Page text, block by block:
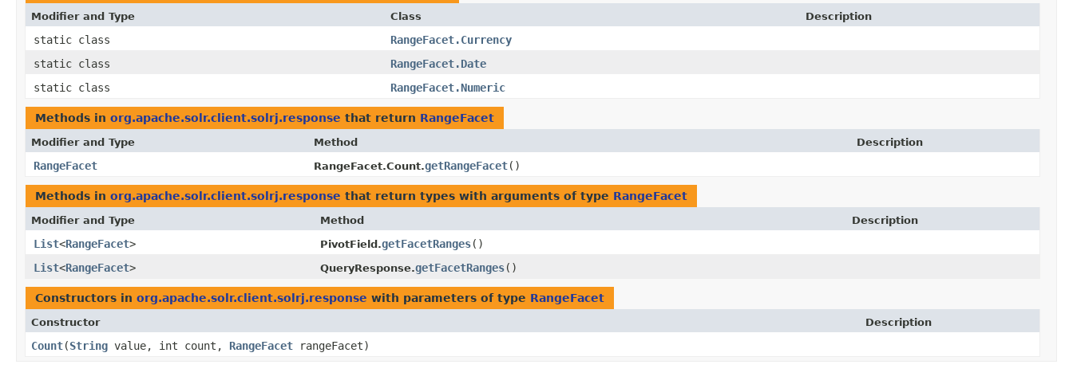
Modifier and Type Class Description
static class
RangeFacet.Currency
static class
RangeFacet.Date
static class
RangeFacet.Numeric
Methods in org.apache.solr.client.solrj.response that return RangeFacet
Modifier and Type Method Description
RangeFacet RangeFacet.Count.getRangeFacet()
Methods in org.apache.solr.client.solrj.response that return types with arguments of type RangeFacet
Modifier and Type Method Description
List<RangeFacet> PivotField.getFacetRanges()
List<RangeFacet> QueryResponse.getFacetRanges()
Constructors in org.apache.solr.client.solrj.response with parameters of type RangeFacet
Constructor Description
Count​(String value, int count, RangeFacet rangeFacet)